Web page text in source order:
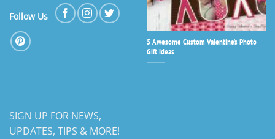
Follow Us
5 Awesome Custom Valentine’s Photo
Gift Ideas
SIGN UP FOR NEWS,
UPDATES, TIPS & MORE!